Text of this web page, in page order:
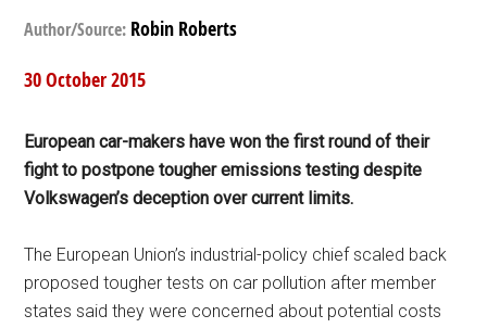
Author/Source: Robin Roberts
30 October 2015
European car-makers have won the first round of their
fight to postpone tougher emissions testing despite
Volkswagen’s deception over current limits.
The European Union’s industrial-policy chief scaled back
proposed tougher tests on car pollution after member
states said they were concerned about potential costs